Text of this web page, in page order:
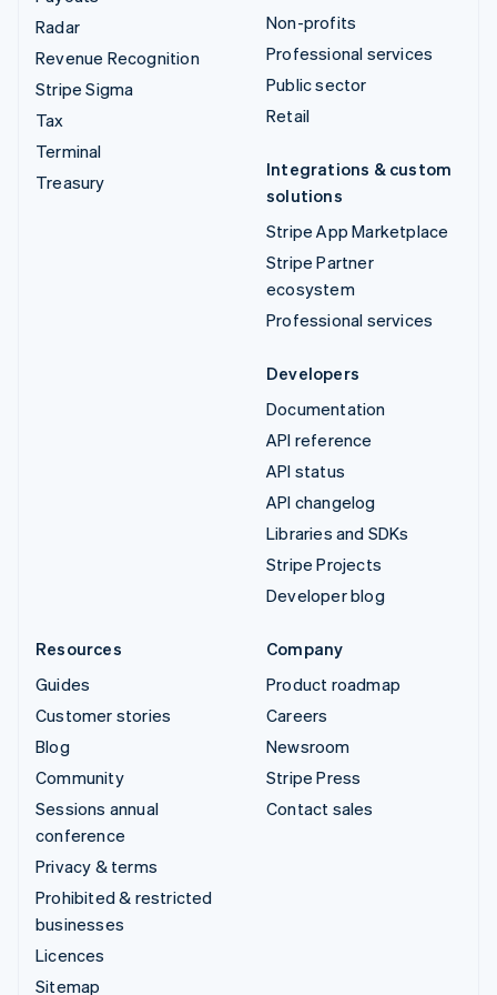
Radar
Revenue Recognition
Stripe Sigma
Tax
Terminal
Treasury
Non-profits
Professional services
Public sector
Retail
Integrations & custom
solutions
Stripe App Marketplace
Stripe Partner
ecosystem
Professional services
Developers
Documentation
API reference
API status
API changelog
Libraries and SDKs
Stripe Projects
Developer blog
Resources
Guides
Customer stories
Blog
Community
Sessions annual
conference
Privacy & terms
Prohibited & restricted
businesses
Licences
Sitemap
Company
Product roadmap
Careers
Newsroom
Stripe Press
Contact sales